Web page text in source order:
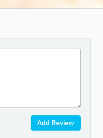
Add Review